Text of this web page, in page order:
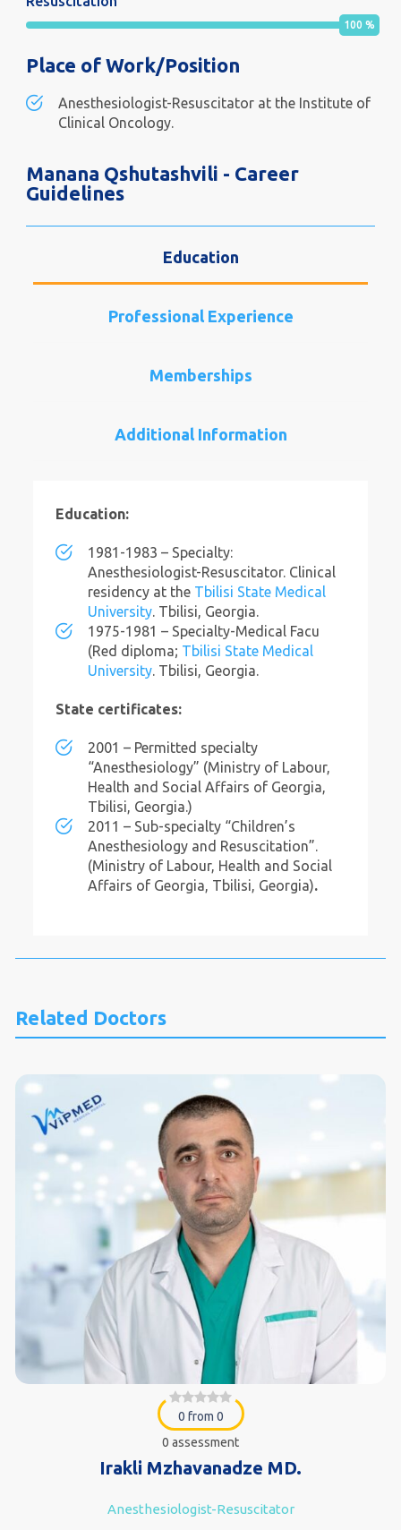
100 %
Place of Work/Position
Anesthesiologist-Resuscitator at the Institute of
Clinical Oncology.
Manana Qshutashvili - Career
Guidelines
Education
Professional Experience
Memberships
Additional Information
Education:
1981-1983 – Specialty:
Anesthesiologist-Resuscitator. Clinical
residency at the Tbilisi State Medical
University. Tbilisi, Georgia.
1975-1981 – Specialty-Medical Facu
(Red diploma; Tbilisi State Medical
University. Tbilisi, Georgia.
State certificates:
2001 – Permitted specialty
“Anesthesiology” (Ministry of Labour,
Health and Social Affairs of Georgia,
Tbilisi, Georgia.)
2011 – Sub-specialty “Children’s
Anesthesiology and Resuscitation”.
(Ministry of Labour, Health and Social
Affairs of Georgia, Tbilisi, Georgia).
Related Doctors
0 from 0
0 assessment
Irakli Mzhavanadze MD.
Anesthesiologist-Resuscitator